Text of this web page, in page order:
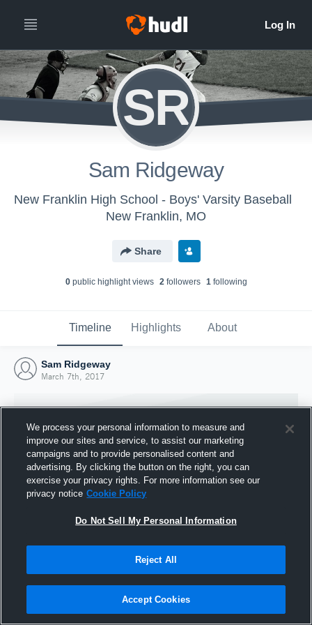
SR
Sam Ridgeway
New Franklin High School - Boys' Varsity Baseball
New Franklin, MO
Share
0public highlight views 2followers 1following
Timeline Highlights About
Sam Ridgeway
March 7th, 2017
Joined Hudl
7 March 2017
We process your personal information to measure and
improve our sites and service, to assist our marketing
campaigns and to provide personalised content and
advertising. By clicking the button on the right, you can
exercise your privacy rights. For more information see our
privacy notice Cookie Policy
Do Not Sell My Personal Information
Reject All
Accept Cookies